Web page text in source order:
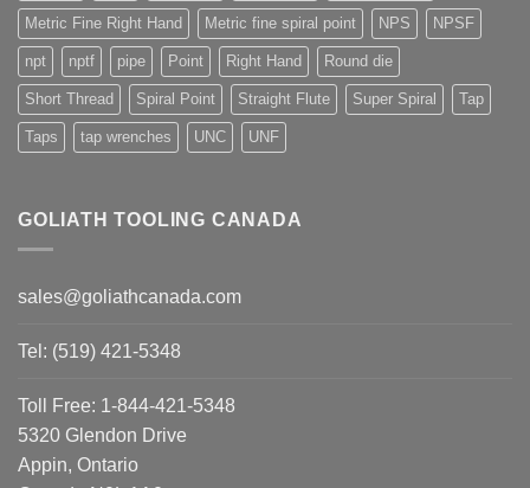
Metric Fine Right Hand Metric fine spiral point NPS NPSF
npt nptf pipe Point Right Hand Round die
Short Thread Spiral Point Straight Flute Super Spiral Tap
Taps tap wrenches UNC UNF
GOLIATH TOOLING CANADA
sales@goliathcanada.com
Tel: (519) 421-5348
Toll Free: 1-844-421-5348
5320 Glendon Drive
Appin, Ontario